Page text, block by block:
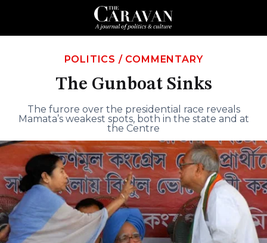
POLITICS / COMMENTARY
The Gunboat Sinks
The furore over the presidential race reveals
Mamata’s weakest spots, both in the state and at
the Centre